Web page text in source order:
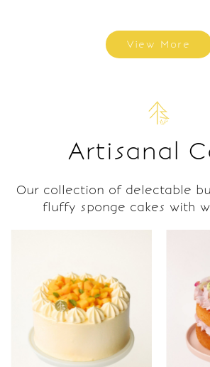
View More
Artisanal
Our collection of delectable
fluffy sponge cakes with